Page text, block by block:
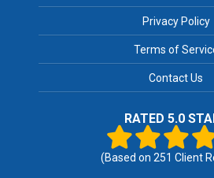
Privacy Policy
Terms of
Contact Us
RATED 5.0
(Based on251 Client